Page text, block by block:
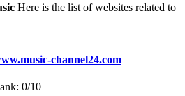
Here is the list of websites related to
channel24.com
0/10